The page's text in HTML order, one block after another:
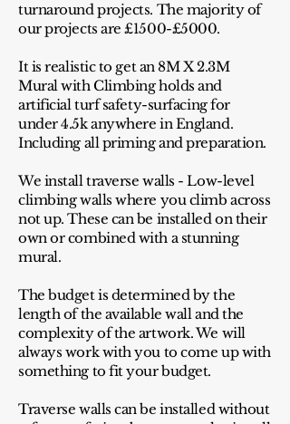
turnaround projects. The majority of
our projects are £1500-£5000.
It is realistic to get an 8M X 2.3M
Mural with Climbing holds and
artificial turf safety-surfacing for
under 4.5k anywhere in England.
Including all priming and preparation.
We install traverse walls - Low-level
climbing walls where you climb across
not up. These can be installed on their
own or combined with a stunning
mural.
The budget is determined by the
length of the available wall and the
complexity of the artwork. We will
always work with you to come up with
something to fit your budget.
Traverse walls can be installed without